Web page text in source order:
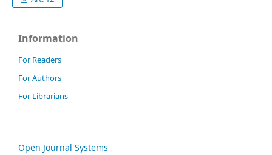
Information
For Readers
For Authors
For Librarians
Open Journal Systems